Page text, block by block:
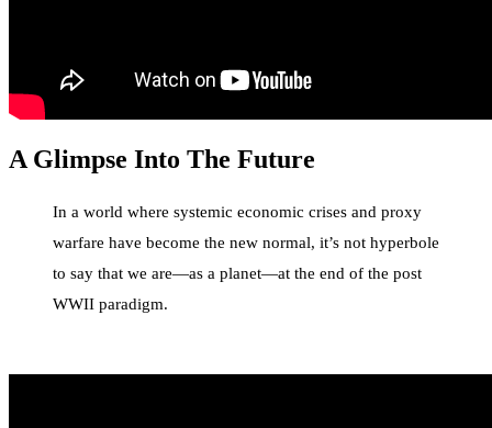
A Glimpse Into The Future
In a world where systemic economic crises and proxy
warfare have become the new normal, it’s not hyperbole
to say that we are—as a planet—at the end of the post
WWII paradigm.